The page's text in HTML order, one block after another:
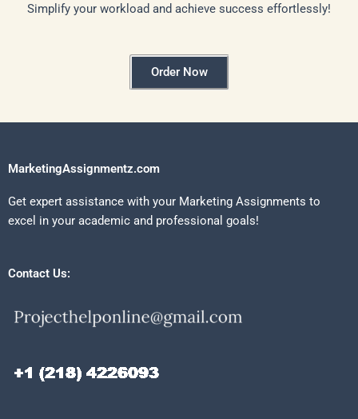
Simplify your workload and achieve success effortlessly!
Order Now
MarketingAssignmentz.com
Get expert assistance with your Marketing Assignments to
excel in your academic and professional goals!
Contact Us: